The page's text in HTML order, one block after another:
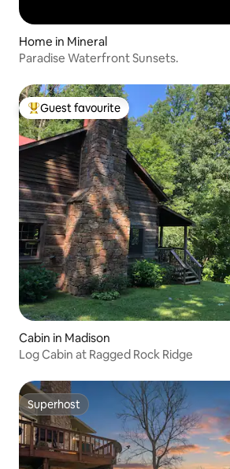
Home in Mineral
Paradise Waterfront Sunsets.
Top guest favourite
Guest favourite
Cabin in Madison
Log Cabin at Ragged Rock Ridge
Superhost
Superhost